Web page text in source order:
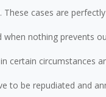
cases are
when nothing prevents
certain circumstances
to be repudiated and